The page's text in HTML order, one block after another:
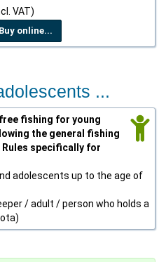
VAT)
Buy online...
...
fishing for young
the general fishing
specifically for
adolescents up to the age of
/ adult / person who holds a